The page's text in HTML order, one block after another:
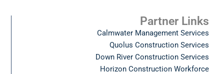
Partner Links
Calmwater Management Services
Quolus Construction Services
Down River Construction Services
Horizon Construction Workforce